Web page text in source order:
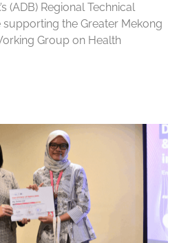
(ADB) Regional Technical
supporting the Greater Mekong
Group on Health